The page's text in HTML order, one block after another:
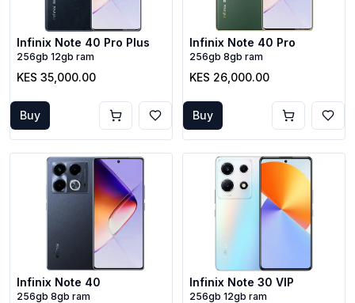
Infinix Note 40 Pro Plus
256gb 12gb ram
KES 35,000.00
Buy
Infinix Note 40 Pro
256gb 8gb ram
KES 26,000.00
Buy
Infinix Note 40
256gb 8gb ram
Infinix Note 30 VIP
256gb 12gb ram